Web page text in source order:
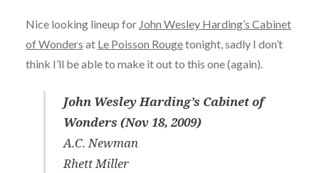
Nice looking lineup for John Wesley Harding’s Cabinet
of Wonders at Le Poisson Rougetonight, sadly I don’t
think I’ll be able to make it out to this one (again).
John Wesley Harding’s Cabinet of
Wonders (Nov 18, 2009)
A.C. Newman
Rhett Miller